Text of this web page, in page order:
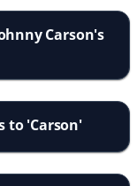
Carson's
to 'Carson'